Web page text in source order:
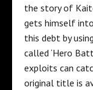
the story of
gets himself
this debt by
called ‘Hero
exploits can
original title is